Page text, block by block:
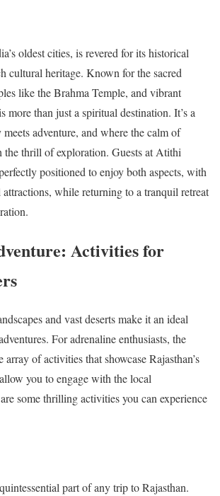
oldest cities, is revered for its historical
cultural heritage. Known for the sacred
like the Brahma Temple, and vibrant
more than just a spiritual destination. It’s a
adventure, and where the calm of
the thrill of exploration. Guests at Atithi
positioned to enjoy both aspects, with
attractions, while returning to a tranquil retreat
Activities for
and vast deserts make it an ideal
For adrenaline enthusiasts, the
of activities that showcase Rajasthan’s
you to engage with the local
some thrilling activities you can experience
part of any trip to Rajasthan.